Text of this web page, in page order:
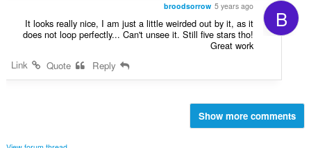
B
broodsorrow 5 years ago
It looks really nice, I am just a little weirded out by it, as it
does not loop perfectly... Can't unsee it. Still five stars tho!
Great work
Link
Show more comments